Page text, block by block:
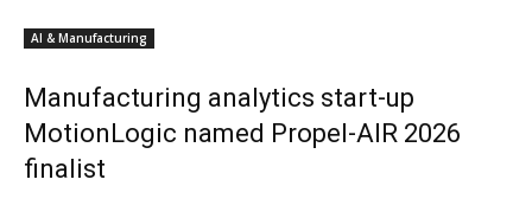
AI & Manufacturing
Manufacturing analytics start-up
MotionLogic named Propel-AIR 2026
finalist